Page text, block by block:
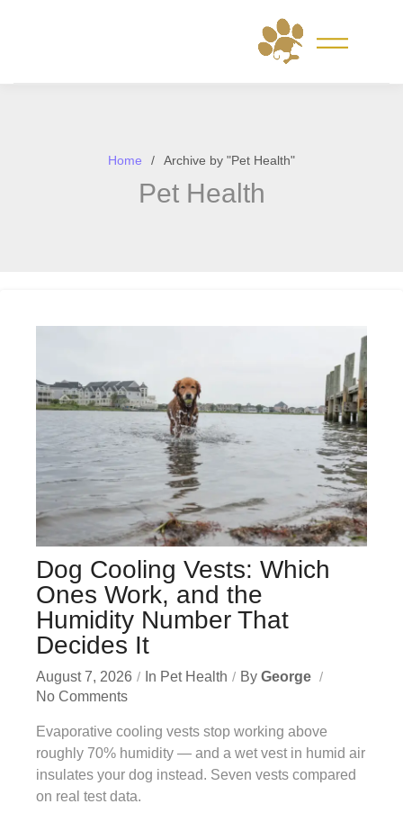
Home Archive by "Pet Health"
Pet Health
Dog Cooling Vests: Which
Ones Work, and the
Humidity Number That
Decides It
August 7, 2026 In Pet Health By George
No Comments
Evaporative cooling vests stop working above
roughly 70% humidity — and a wet vest in humid air
insulates your dog instead. Seven vests compared
on real test data.